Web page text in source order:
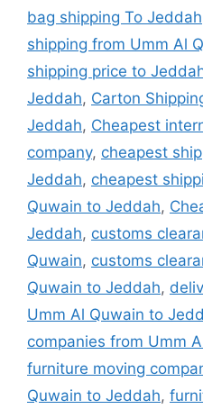
bag shipping To Jeddah
shipping from Umm Al
shipping price to
Jeddah, Carton
Jeddah, Cheapest
company, cheapest
Jeddah, cheapest
Quwain to Jeddah,
Jeddah, customs
Quwain, customs
Quwain to Jeddah,
Umm Al Quwain to
companies from Umm
furniture moving
Quwain to Jeddah,